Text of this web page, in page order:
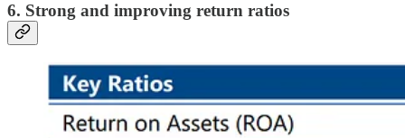
6. Strong and improving return ratios